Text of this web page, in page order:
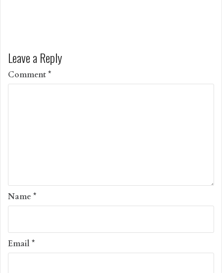
Leave a Reply
Comment*
Name *
Email *